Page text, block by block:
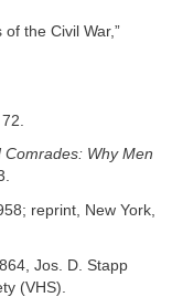
the Civil War,”
, 72.
Why Men
reprint, New York,
Jos. D. Stapp
(VHS).